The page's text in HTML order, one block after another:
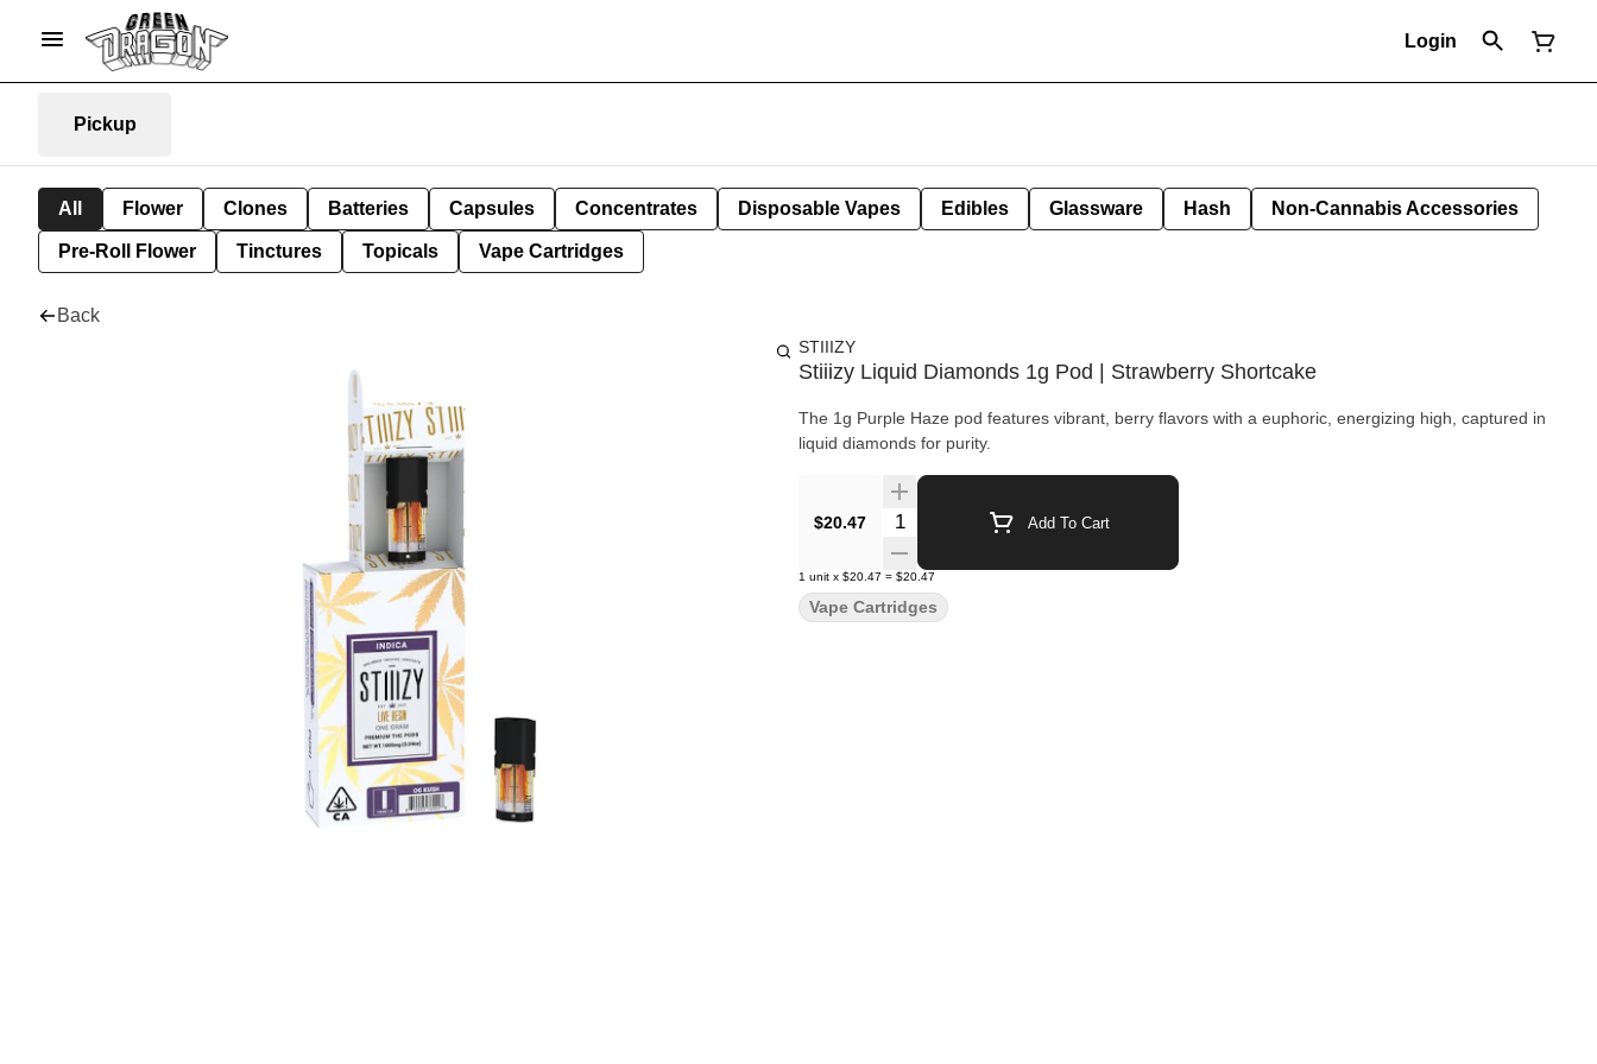
Login
Pickup
All Flower Clones Batteries Capsules Concentrates Disposable Vapes Edibles Glassware Hash Non-Cannabis Accessories
Pre-Roll Flower Tinctures Topicals Vape Cartridges
Back
STIIIZY
Stiiizy Liquid Diamonds 1g Pod | Strawberry Shortcake
The 1g Purple Haze pod features vibrant, berry flavors with a euphoric, energizing high, captured in
liquid diamonds for purity.
$20.47 Quantity Selector Add To Cart
1 unit x $20.47 = $20.47
Vape Cartridges